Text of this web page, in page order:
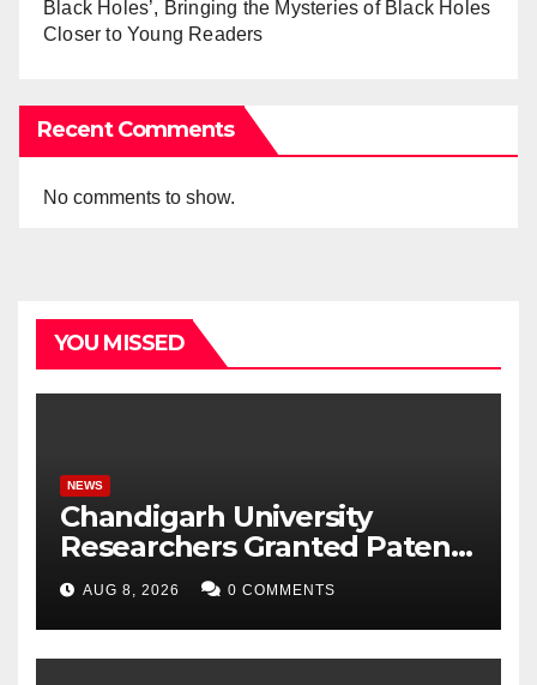
Black Holes’, Bringing the Mysteries of Black Holes
Closer to Young Readers
Recent Comments
No comments to show.
YOU MISSED
NEWS
Chandigarh University
Researchers Granted Patent
for Attendance-Based Health
Monitoring System to
Monitor Three Vital Health
Parameters
AUG 8, 2026 0 COMMENTS